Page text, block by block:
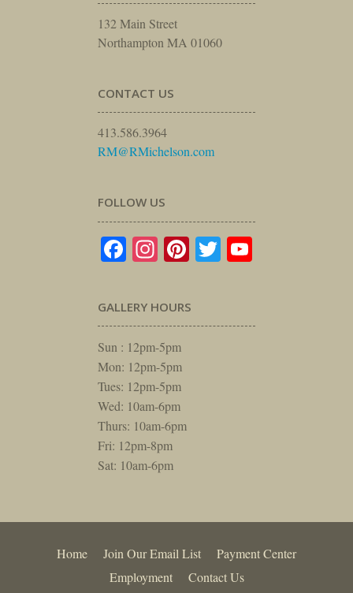
132 Main Street
Northampton MA 01060
CONTACT US
413.586.3964
RM@RMichelson.com
FOLLOW US
Facebook
Instagram
Pinterest
Twitter
GALLERY HOURS
Sun : 12pm-5pm
Mon: 12pm-5pm
Tues: 12pm-5pm
Wed: 10am-6pm
Thurs: 10am-6pm
Fri: 12pm-8pm
Sat: 10am-6pm
Home Join Our Email List
Payment Center
Employment
Contact Us